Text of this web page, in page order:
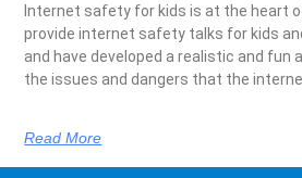
Internet safety for kids is at the heart
provide internet safety talks for kids
and have developed a realistic and fun
the issues and dangers that the
Read More